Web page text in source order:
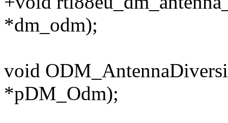
*dm_odm);
void
*pDM_Odm);